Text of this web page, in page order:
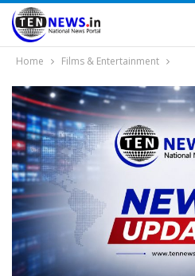
Home Films & Entertainment